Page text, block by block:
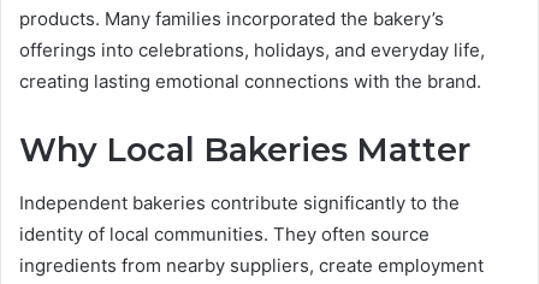
products. Many families incorporated the bakery’s
offerings into celebrations, holidays, and everyday life,
creating lasting emotional connections with the brand.
Why Local Bakeries Matter
Independent bakeries contribute significantly to the
identity of local communities. They often source
ingredients from nearby suppliers, create employment